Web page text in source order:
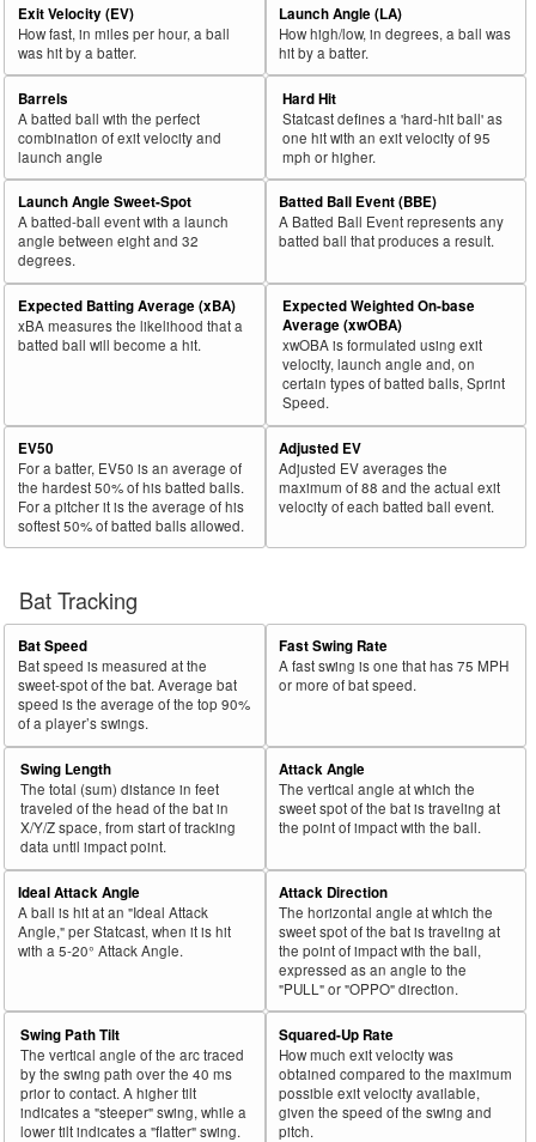
Exit Velocity (EV)
How fast, in miles per hour, a ball
was hit by a batter.
Launch Angle (LA)
How high/low, in degrees, a ball was
hit by a batter.
Barrels
A batted ball with the perfect
combination of exit velocity and
launch angle
Hard Hit
Statcast defines a 'hard-hit ball' as
one hit with an exit velocity of 95
mph or higher.
Launch Angle Sweet-Spot
A batted-ball event with a launch
angle between eight and 32
degrees.
Batted Ball Event (BBE)
A Batted Ball Event represents any
batted ball that produces a result.
Expected Batting Average (xBA)
xBA measures the likelihood that a
batted ball will become a hit.
Expected Weighted On-base
Average (xwOBA)
xwOBA is formulated using exit
velocity, launch angle and, on
certain types of batted balls, Sprint
Speed.
EV50
For a batter, EV50 is an average of
the hardest 50% of his batted balls.
For a pitcher it is the average of his
softest 50% of batted balls allowed.
Adjusted EV
Adjusted EV averages the
maximum of 88 and the actual exit
velocity of each batted ball event.
Bat Tracking
Bat Speed
Bat speed is measured at the
sweet-spot of the bat. Average bat
speed is the average of the top 90%
of a player’s swings.
Fast Swing Rate
A fast swing is one that has 75 MPH
or more of bat speed.
Swing Length
The total (sum) distance in feet
traveled of the head of the bat in
X/Y/Z space, from start of tracking
data until impact point.
Attack Angle
The vertical angle at which the
sweet spot of the bat is traveling at
the point of impact with the ball.
Ideal Attack Angle
A ball is hit at an "Ideal Attack
Angle," per Statcast, when it is hit
with a 5-20° Attack Angle.
Attack Direction
The horizontal angle at which the
sweet spot of the bat is traveling at
the point of impact with the ball,
expressed as an angle to the
"PULL" or "OPPO" direction.
Swing Path Tilt
The vertical angle of the arc traced
by the swing path over the 40 ms
prior to contact. A higher tilt
indicates a "steeper" swing, while a
lower tilt indicates a "flatter" swing.
Squared-Up Rate
How much exit velocity was
obtained compared to the maximum
possible exit velocity available,
given the speed of the swing and
pitch.